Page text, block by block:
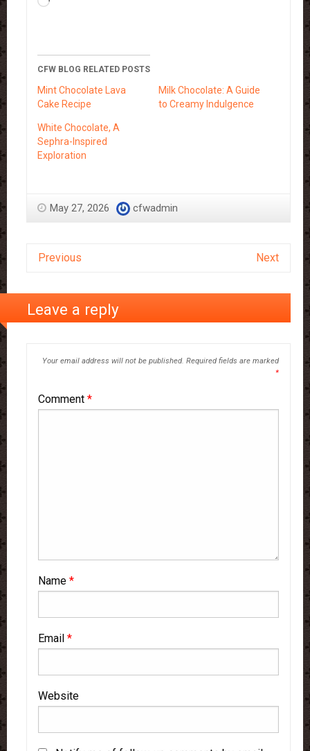
CFW BLOG RELATED POSTS
Mint Chocolate Lava
Cake Recipe
Milk Chocolate: A Guide
to Creamy Indulgence
White Chocolate, A
Sephra-Inspired
Exploration
May 27, 2026 cfwadmin
Previous Next
Leave a reply
Your email address will not be published. Required fields are marked
*
Comment *
Name *
Email *
Website